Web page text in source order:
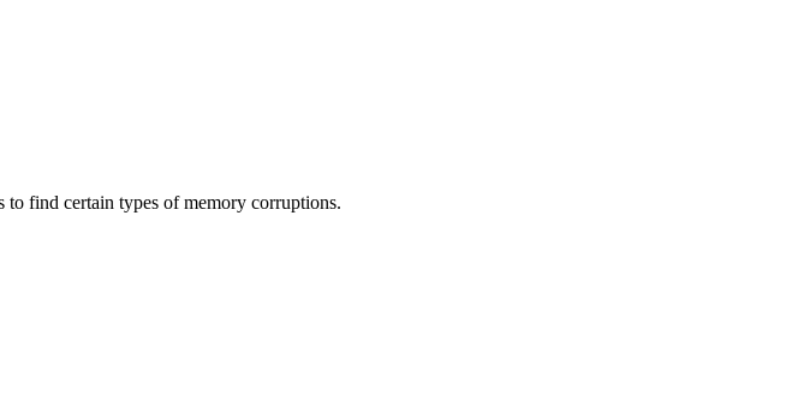
to find certain types of memory corruptions.